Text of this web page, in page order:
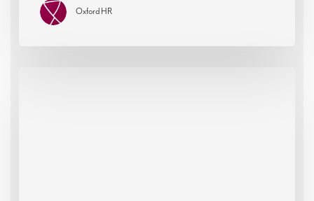
Oxford HR